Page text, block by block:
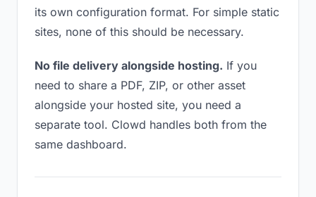
its own configuration format. For simple static
sites, none of this should be necessary.
No file delivery alongside hosting. If you
need to share a PDF, ZIP, or other asset
alongside your hosted site, you need a
separate tool. Clowd handles both from the
same dashboard.